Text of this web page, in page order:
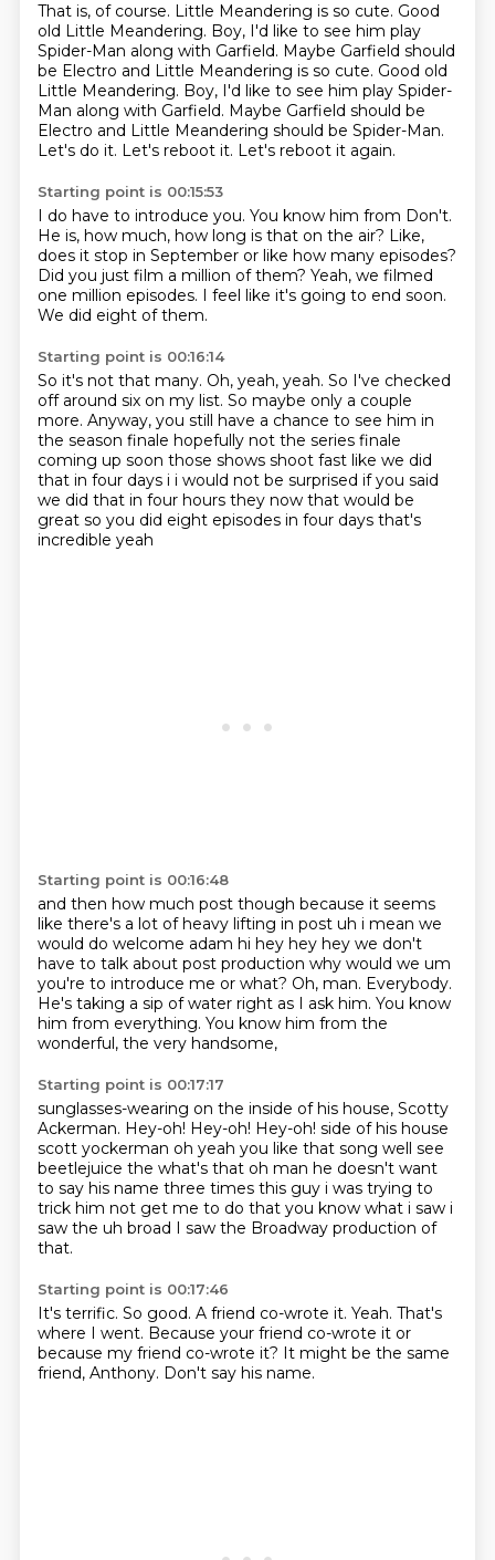
That is, of course. Little Meandering is so cute. Good
old Little Meandering. Boy, I'd like to see him play
Spider-Man along with Garfield. Maybe Garfield should
be Electro and Little Meandering is so cute. Good old
Little Meandering. Boy, I'd like to see him play Spider-
Man along with Garfield. Maybe Garfield should be
Electro and Little Meandering should be Spider-Man.
Let's do it. Let's reboot it. Let's reboot it again.
Starting point is 00:15:53
I do have to introduce you. You know him from Don't.
He is, how much, how long is that on the air? Like,
does it stop in September or like how many episodes?
Did you just film a million of them? Yeah, we filmed
one million episodes. I feel like it's going to end soon.
We did eight of them.
Starting point is 00:16:14
So it's not that many. Oh, yeah, yeah. So I've checked
off around six on my list. So maybe only a couple
more. Anyway, you still have a chance to see him in
the season finale hopefully not the series finale
coming up soon those shows shoot fast like we did
that in four days i i would not be surprised if you said
we did that in four hours they now that would be
great so you did eight episodes in four days that's
incredible yeah
Starting point is 00:16:48
and then how much post though because it seems
like there's a lot of heavy lifting in post uh i mean we
would do welcome adam hi hey hey hey we don't
have to talk about post production why would we um
you're to introduce me or what? Oh, man. Everybody.
He's taking a sip of water right as I ask him. You know
him from everything. You know him from the
wonderful, the very handsome,
Starting point is 00:17:17
sunglasses-wearing on the inside of his house, Scotty
Ackerman. Hey-oh! Hey-oh! Hey-oh! side of his house
scott yockerman oh yeah you like that song well see
beetlejuice the what's that oh man he doesn't want
to say his name three times this guy i was trying to
trick him not get me to do that you know what i saw i
saw the uh broad I saw the Broadway production of
that.
Starting point is 00:17:46
It's terrific. So good. A friend co-wrote it. Yeah. That's
where I went. Because your friend co-wrote it or
because my friend co-wrote it? It might be the same
friend, Anthony. Don't say his name.